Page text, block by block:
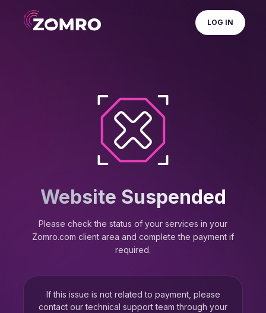
LOG IN
Website Suspended
Please check the status of your services in your
Zomro.com client area and complete the payment if
required.
If this issue is not related to payment, please
contact our technical support team through your